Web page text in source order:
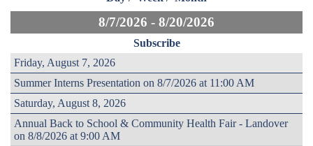
8/7/2026 - 8/20/2026
Subscribe
Friday, August 7, 2026
Summer Interns Presentation on 8/7/2026 at 11:00 AM
Saturday, August 8, 2026
Annual Back to School & Community Health Fair - Landover
on 8/8/2026 at 9:00 AM